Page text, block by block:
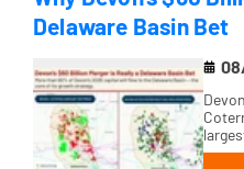
Delaware Basin Bet